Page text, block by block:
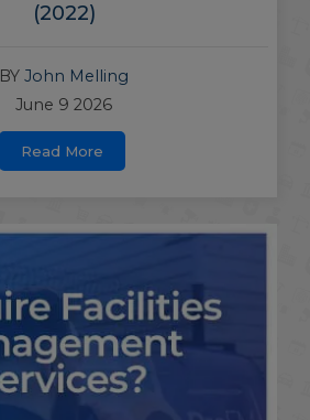
(2022)
BY John Melling
June 9 2026
Read More